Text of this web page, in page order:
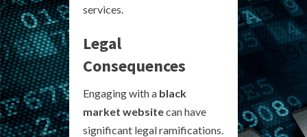
services.
Legal
Consequences
Engaging with a black
market websitecan have
significant legal ramifications.